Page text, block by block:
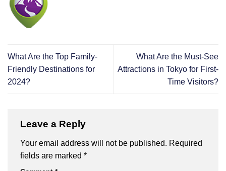
What Are the Top Family-
Friendly Destinations for
2024?
What Are the Must-See
Attractions in Tokyo for First-
Time Visitors?
Leave a Reply
Your email address will not be published. Required
fields are marked *